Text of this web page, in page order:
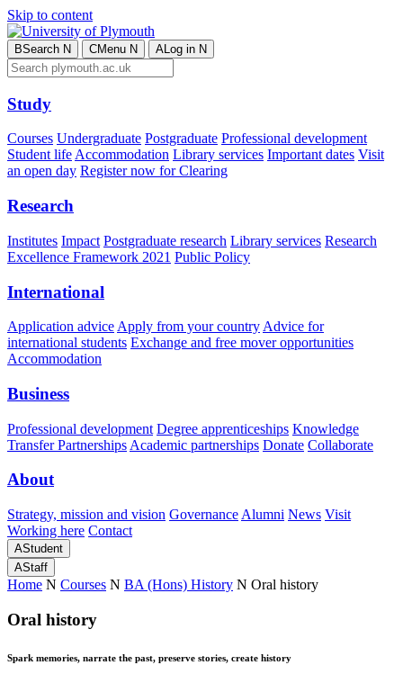
Skip to content
BSearch N CMenu N ALog in N
Study
Courses Undergraduate Postgraduate Professional development
Student lifeAccommodation Library services Important dates Visit
an open day Register now for Clearing
Research
Institutes Impact Postgraduate research Library services Research
Excellence Framework 2021 Public Policy
International
Application advice Apply from your country Advice for
international students Exchange and free mover opportunities
Accommodation
Business
Professional development Degree apprenticeships Knowledge
Transfer Partnerships Academic partnerships Donate Collaborate
About
Strategy, mission and vision Governance Alumni News Visit
Working here Contact
AStudent
AStaff
Home N Courses N BA (Hons) History N Oral history
Oral history
Spark memories, narrate the past, preserve stories, create history